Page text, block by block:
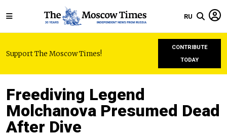
RU
Support The Moscow Times!
CONTRIBUTE
TODAY
Freediving Legend
Molchanova Presumed Dead
After Dive